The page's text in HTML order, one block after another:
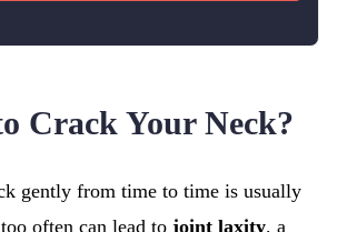
Crack Your Neck?
gently from time to time is usually
often can lead to joint laxity, a